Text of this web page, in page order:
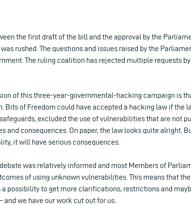
the first draft of the bill and the approval by the
rushed. The questions and issues raised by the
The ruling coalition has rejected multiple requests
of this three-year-governmental-hacking campaign is
Bits of Freedom could have accepted a hacking law if the
excluded the use of vulnerabilities that are not
and consequences. On paper, the law looks quite alright.
it will have serious consequences.
was relatively informed and most Members of
of using unknown vulnerabilities. This means that
possibility to get more clarifications, restrictions and
and we have our work cut out for us.